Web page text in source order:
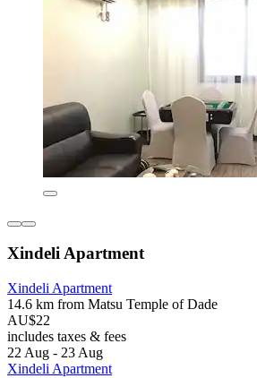
Xindeli Apartment
Xindeli Apartment
14.6 km from Matsu Temple of Dade
AU$22
includes taxes & fees
22 Aug - 23 Aug
Xindeli Apartment